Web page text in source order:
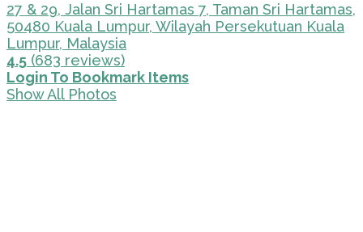
27 & 29, Jalan Sri Hartamas 7, Taman Sri Hartamas,
50480 Kuala Lumpur, Wilayah Persekutuan Kuala
Lumpur, Malaysia
4.5 (683 reviews)
Login To Bookmark Items
Show All Photos